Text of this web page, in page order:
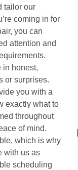
tailor our
coming in for
you can
attention and
in honest,
or surprises.
you with a
exactly what to
throughout
of mind.
which is why
with us as
scheduling